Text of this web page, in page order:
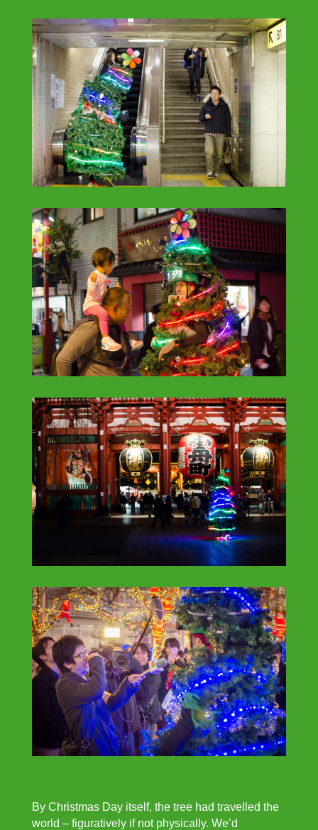
By Christmas Day itself, the tree had travelled the
world – figuratively if not physically. We’d